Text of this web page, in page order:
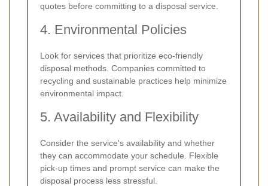
quotes before committing to a disposal service.
4. Environmental Policies
Look for services that prioritize eco-friendly
disposal methods. Companies committed to
recycling and sustainable practices help minimize
environmental impact.
5. Availability and Flexibility
Consider the service's availability and whether
they can accommodate your schedule. Flexible
pick-up times and prompt service can make the
disposal process less stressful.